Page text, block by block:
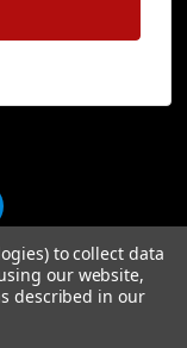
to collect data
our website,
described in our